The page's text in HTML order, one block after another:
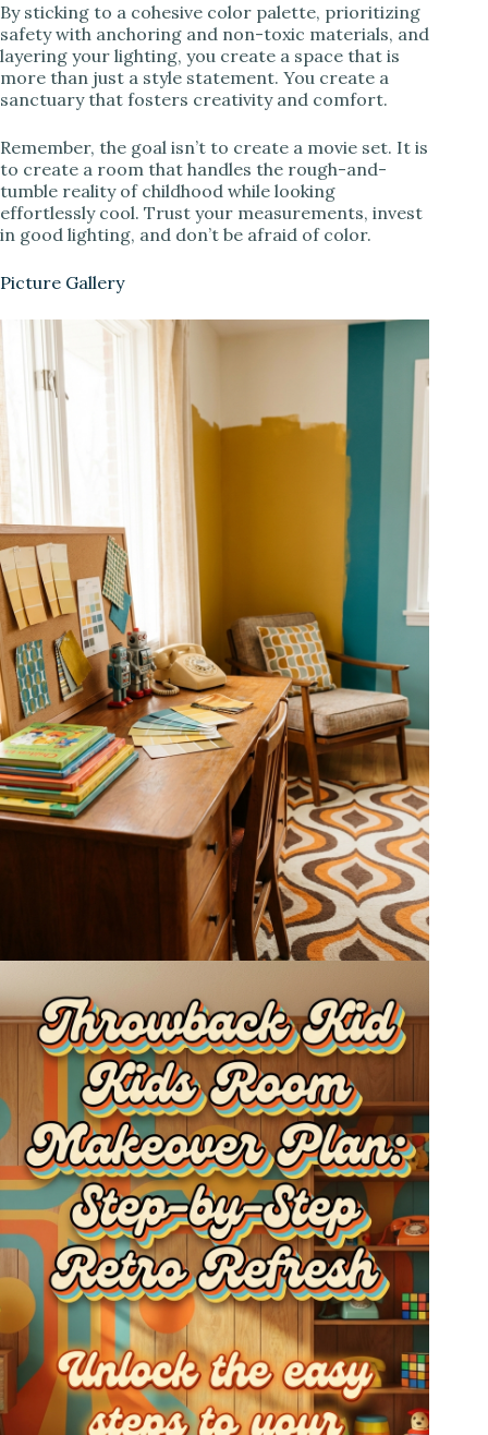
By sticking to a cohesive color palette, prioritizing
safety with anchoring and non-toxic materials, and
layering your lighting, you create a space that is
more than just a style statement. You create a
sanctuary that fosters creativity and comfort.
Remember, the goal isn’t to create a movie set. It is
to create a room that handles the rough-and-
tumble reality of childhood while looking
effortlessly cool. Trust your measurements, invest
in good lighting, and don’t be afraid of color.
Picture Gallery